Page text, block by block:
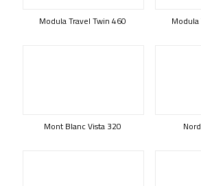
Modula Travel Twin 460
Mont Blanc Vista 320